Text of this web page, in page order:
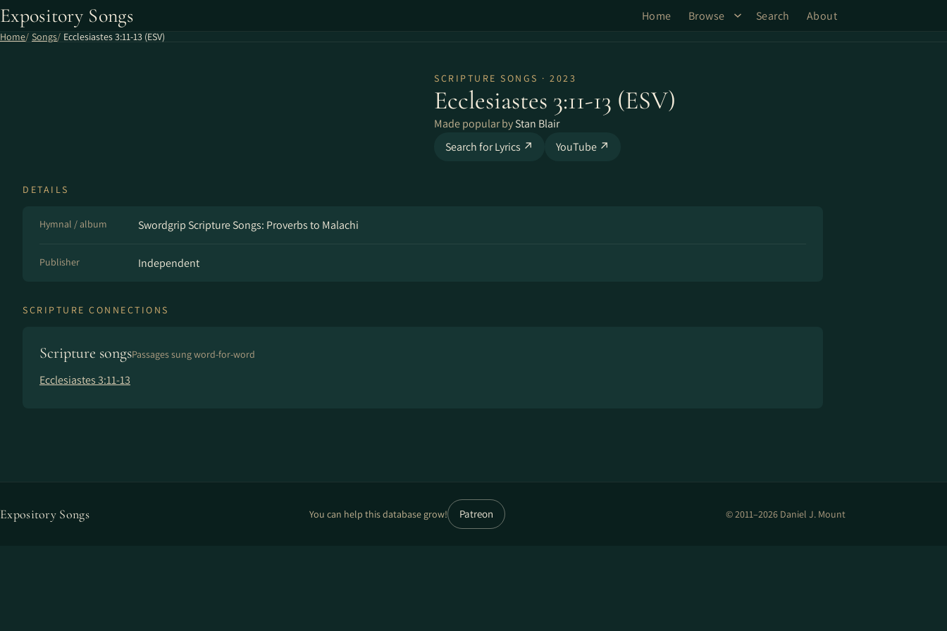
Expository Songs Home Browse Search About
Home Songs Ecclesiastes 3:11-13 (ESV)
SCRIPTURE SONGS · 2023
Ecclesiastes 3:11-13 (ESV)
Made popular byStan Blair
Search for Lyrics ↗
YouTube ↗
DETAILS
Hymnal / album Swordgrip Scripture Songs: Proverbs to Malachi
Publisher Independent
SCRIPTURE CONNECTIONS
Scripture songsPassages sung word-for-word
Ecclesiastes 3:11-13
Expository Songs You can help this database grow! Patreon © 2011–2026 Daniel J. Mount